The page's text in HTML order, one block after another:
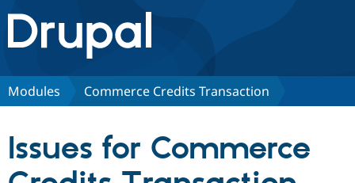
Drupal.org home
Discover Drupal
Drupal CMS
Download
Partners & Services
Modules Commerce Credits Transaction
Issues for Commerce